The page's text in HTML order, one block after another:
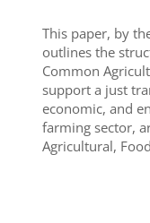
This paper, by
outlines the
Common
support a just
economic, and
farming sector,
Agricultural,